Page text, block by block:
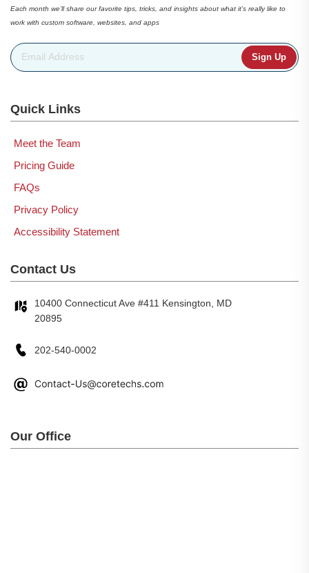
Each month we’ll share our favorite tips, tricks, and insights about what it’s really like to
work with custom software, websites, and apps
Email Address
Quick Links
Meet the Team
Pricing Guide
FAQs
Privacy Policy
Accessibility Statement
Contact Us
10400 Connecticut Ave #411 Kensington, MD
20895
202-540-0002
Our Office